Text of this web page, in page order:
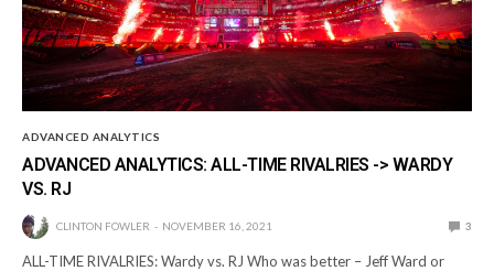
ADVANCED ANALYTICS
ADVANCED ANALYTICS: ALL-TIME RIVALRIES -> WARDY
VS. RJ
CLINTON FOWLER NOVEMBER 16, 2021 3
ALL-TIME RIVALRIES: Wardy vs. RJ Who was better – Jeff Ward or